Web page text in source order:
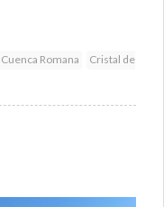
Cuenca Romana
Cristal de